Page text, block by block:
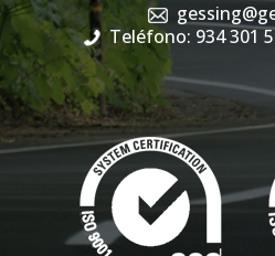
Teléfono: 934 301